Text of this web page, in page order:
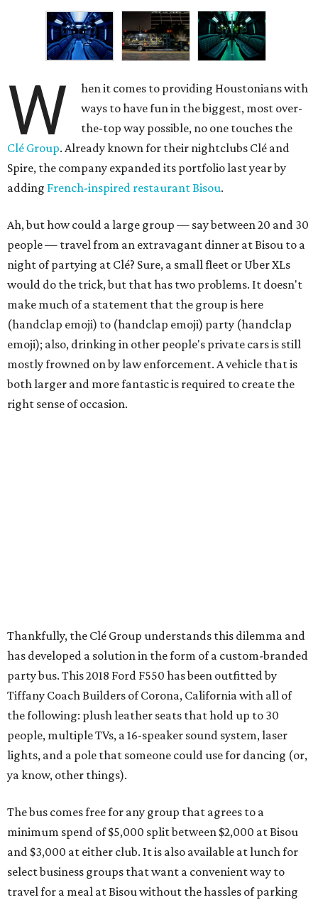
W
hen it comes to providing Houstonians with
ways to have fun in the biggest, most over-
the-top way possible, no one touches the
Clé Group. Already known for their nightclubs Clé and
Spire, the company expanded its portfolio last year by
adding French-inspired restaurant Bisou.
Ah, but how could a large group — say between 20 and 30
people — travel from an extravagant dinner at Bisou to a
night of partying at Clé? Sure, a small fleet or Uber XLs
would do the trick, but that has two problems. It doesn't
make much of a statement that the group is here
(handclap emoji) to (handclap emoji) party (handclap
emoji); also, drinking in other people's private cars is still
mostly frowned on by law enforcement. A vehicle that is
both larger and more fantastic is required to create the
right sense of occasion.
Thankfully, the Clé Group understands this dilemma and
has developed a solution in the form of a custom-branded
party bus. This 2018 Ford F550 has been outfitted by
Tiffany Coach Builders of Corona, California with all of
the following: plush leather seats that hold up to 30
people, multiple TVs, a 16-speaker sound system, laser
lights, and a pole that someone could use for dancing (or,
ya know, other things).
The bus comes free for any group that agrees to a
minimum spend of $5,000 split between $2,000 at Bisou
and $3,000 at either club. It is also available at lunch for
select business groups that want a convenient way to
travel for a meal at Bisou without the hassles of parking